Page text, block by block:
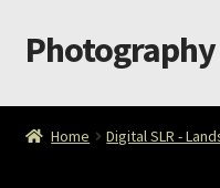
Skip
to
Skip
to
Photography
Home
Home Digital SLR -